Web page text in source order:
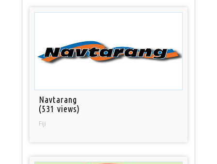
Navtarang
(531 views)
Fiji